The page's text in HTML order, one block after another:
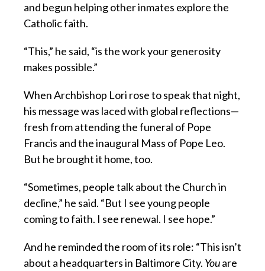
and begun helping other inmates explore the
Catholic faith.
“This,” he said, “is the work your generosity
makes possible.”
When Archbishop Lori rose to speak that night,
his message was laced with global reflections—
fresh from attending the funeral of Pope
Francis and the inaugural Mass of Pope Leo.
But he brought it home, too.
“Sometimes, people talk about the Church in
decline,” he said. “But I see young people
coming to faith. I see renewal. I see hope.”
And he reminded the room of its role: “This isn’t
about a headquarters in Baltimore City. Youare